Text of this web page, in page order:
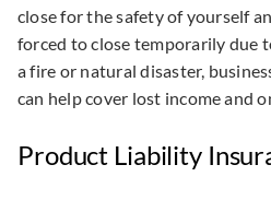
close for the safety of yourself
forced to close temporarily due
a fire or natural disaster,
can help cover lost income and
Product Liability